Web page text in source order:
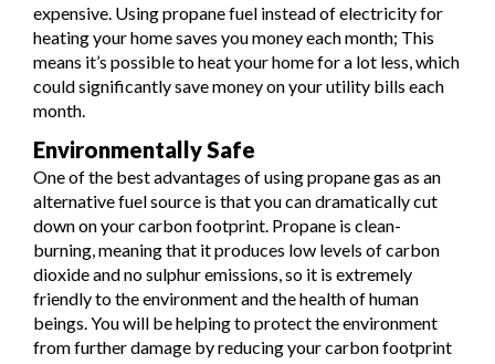
expensive. Using propane fuel instead of electricity for
heating your home saves you money each month; This
means it’s possible to heat your home for a lot less, which
could significantly save money on your utility bills each
month.
Environmentally Safe
One of the best advantages of using propane gas as an
alternative fuel source is that you can dramatically cut
down on your carbon footprint. Propane is clean-
burning, meaning that it produces low levels of carbon
dioxide and no sulphur emissions, so it is extremely
friendly to the environment and the health of human
beings. You will be helping to protect the environment
from further damage by reducing your carbon footprint